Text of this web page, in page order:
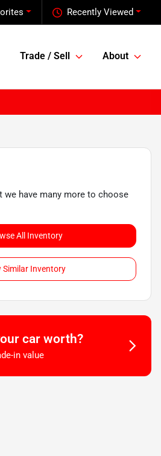
Recently Viewed
Trade / Sell About
we have many more to choose
All Inventory
Similar Inventory
car worth?
in value